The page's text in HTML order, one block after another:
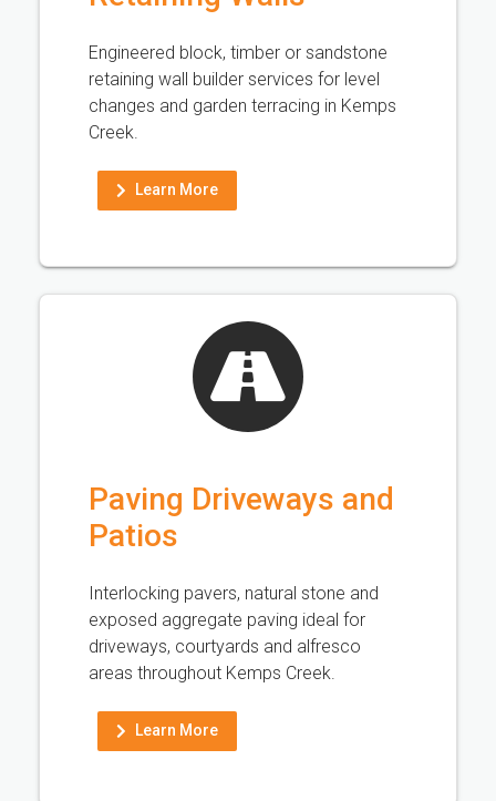
Engineered block, timber or sandstone
retaining wall builder services for level
changes and garden terracing in Kemps
Creek.
Learn More
Paving Driveways and
Patios
Interlocking pavers, natural stone and
exposed aggregate paving ideal for
driveways, courtyards and alfresco
areas throughout Kemps Creek.
Learn More